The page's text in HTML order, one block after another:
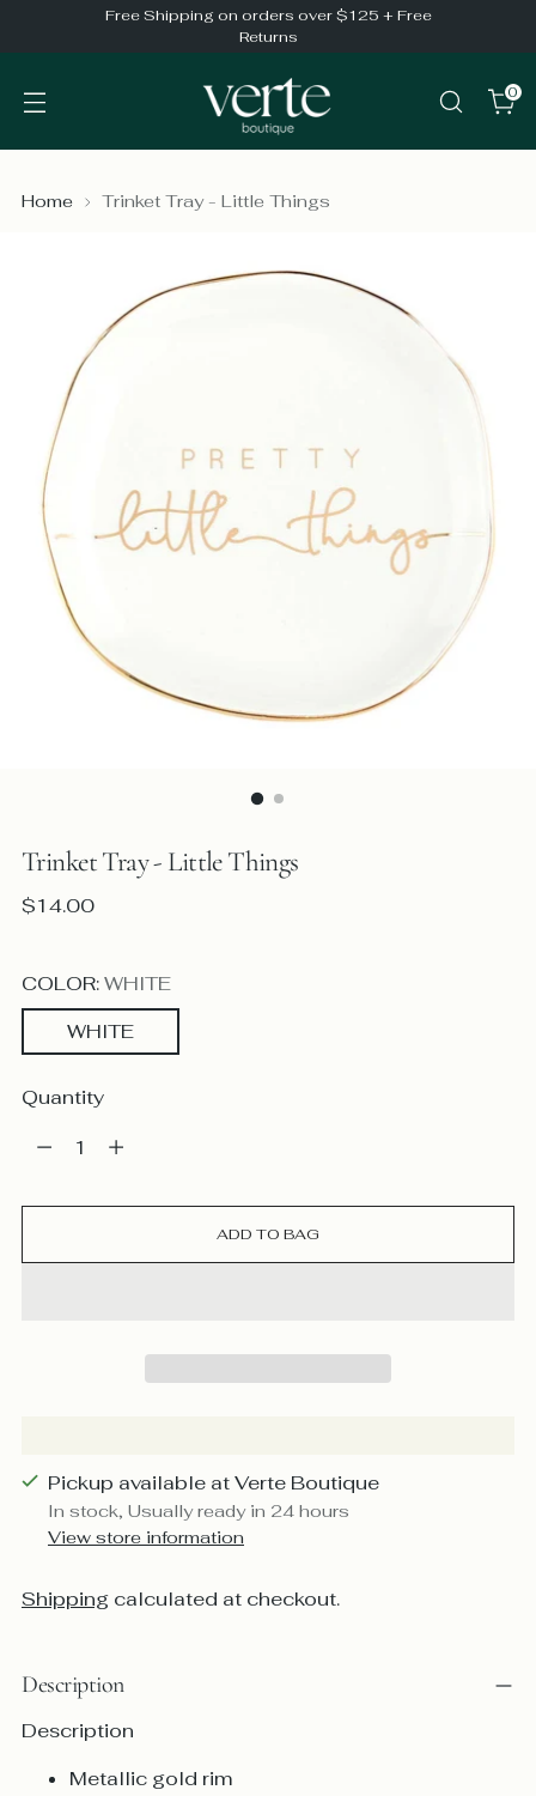
Free Shipping on orders over $125 + Free
Returns
0
Home Trinket Tray - Little Things
Trinket Tray - Little Things
Regular
$14.00
COLOR:WHITE
WHITE
Quantity
Quantity
ADD TO BAG
Pickup available at Verte Boutique
In stock, Usually ready in 24 hours
View store information
Shipping calculated at checkout.
Description
Description
Metallic gold rim